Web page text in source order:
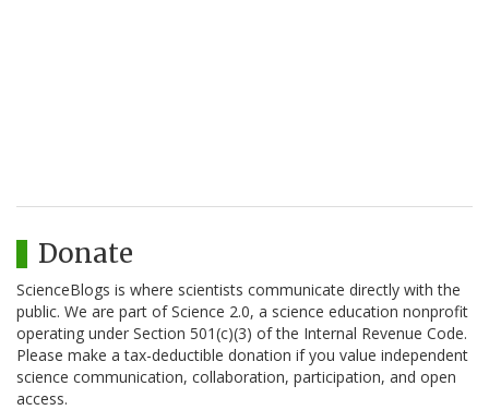
Donate
ScienceBlogs is where scientists communicate directly with the
public. We are part of Science 2.0, a science education nonprofit
operating under Section 501(c)(3) of the Internal Revenue Code.
Please make a tax-deductible donation if you value independent
science communication, collaboration, participation, and open
access.